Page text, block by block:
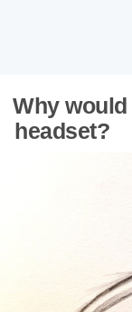
Why would
headset?